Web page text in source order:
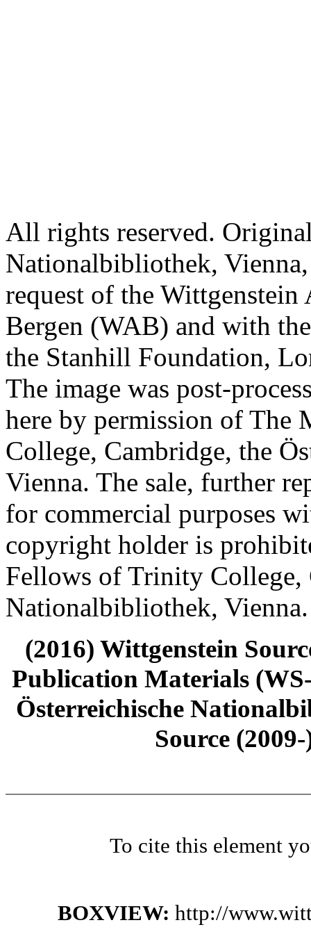
All rights reserved.
Nationalbibliothek,
request of the
Bergen (WAB) and with
the Stanhill Foundation,
The image was post-
here by permission of The
College, Cambridge, the
Vienna. The sale, further
for commercial purposes
copyright holder is
Fellows of Trinity College,
Nationalbibliothek, Vienna.
(2016) Wittgenstein
Publication Materials
Österreichische
Source
To cite this element
BOXVIEW: http://